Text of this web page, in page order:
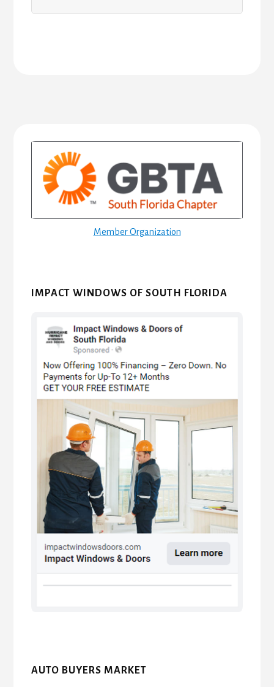
Primary
Sidebar
Member Organization
IMPACT WINDOWS OF SOUTH FLORIDA
AUTO BUYERS MARKET